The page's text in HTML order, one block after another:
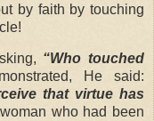
by faith by touching
“Who touched
He said:
that virtue has
who had been